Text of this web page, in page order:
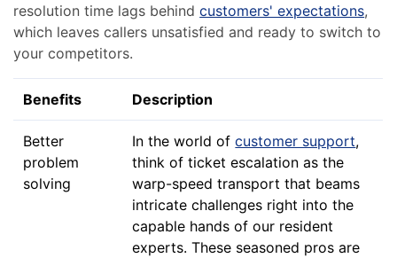
resolution time lags behindcustomers' expectations,
which leaves callers unsatisfied and ready to switch to
your competitors.
Benefits Description
Better
problem
solving
In the world ofcustomer support,
think of ticket escalation as the
warp-speed transport that beams
intricate challenges right into the
capable hands of our resident
experts. These seasoned pros are